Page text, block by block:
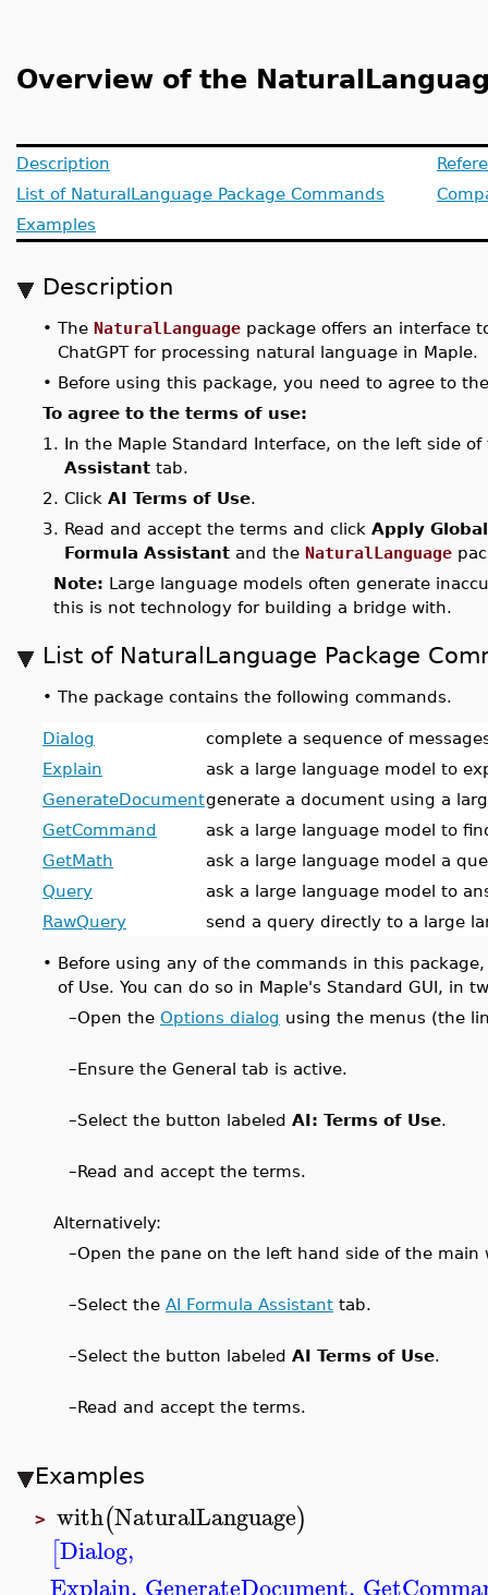
Overview of the
Description
List of NaturalLanguage Package Commands
Examples
Description
• The NaturalLanguage package offers an interface
ChatGPT for processing natural language in Maple.
• Before using this package, you need to agree to
To agree to the terms of use:
1. In the Maple Standard Interface, on the left side
Assistant tab.
2. Click AI Terms of Use.
3. Read and accept the terms and click Apply
Formula Assistant and the NaturalLanguage
Note: Large language models often generate
this is not technology for building a bridge with.
List of NaturalLanguage Package
• The package contains the following commands.
Dialog
complete a sequence of
Explain
ask a large language model to
GenerateDocumentgenerate a document using a
GetCommand
ask a large language model to
GetMath
ask a large language model a
Query
ask a large language model to
RawQuery
send a query directly to a large
• Before using any of the commands in this
of Use. You can do so in Maple's Standard GUI, in
–Open the Options dialog using the menus (the
–Ensure the General tab is active.
–Select the button labeled AI: Terms of Use.
–Read and accept the terms.
Alternatively:
–Open the pane on the left hand side of the main
–Select the AI Formula Assistant tab.
–Select the button labeled AI Terms of Use.
–Read and accept the terms.
Examples
> with(NaturalLanguage)
[Dialog,